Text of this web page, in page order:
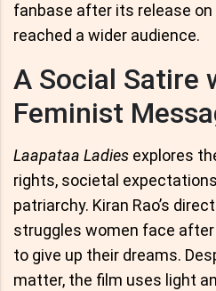
fanbase after its release
reached a wider audience.
A Social Satire
Feminist
Laapataa Ladies explores
rights, societal
patriarchy. Kiran Rao’s
struggles women face
to give up their dreams.
matter, the film uses light